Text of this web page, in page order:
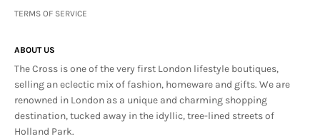
TERMS OF SERVICE
ABOUT US
The Cross is one of the very first London lifestyle boutiques,
selling an eclectic mix of fashion, homeware and gifts. We are
renowned in London as a unique and charming shopping
destination, tucked away in the idyllic, tree-lined streets of
Holland Park.